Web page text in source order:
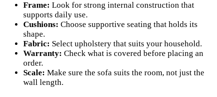
Frame: Look for strong internal construction that
supports daily use.
Cushions: Choose supportive seating that holds its
shape.
Fabric: Select upholstery that suits your household.
Warranty: Check what is covered before placing an
order.
Scale: Make sure the sofa suits the room, not just the
wall length.